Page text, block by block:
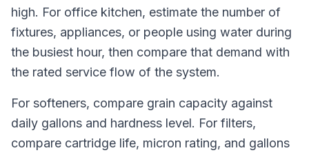
high. For office kitchen, estimate the number of
fixtures, appliances, or people using water during
the busiest hour, then compare that demand with
the rated service flow of the system.
For softeners, compare grain capacity against
daily gallons and hardness level. For filters,
compare cartridge life, micron rating, and gallons